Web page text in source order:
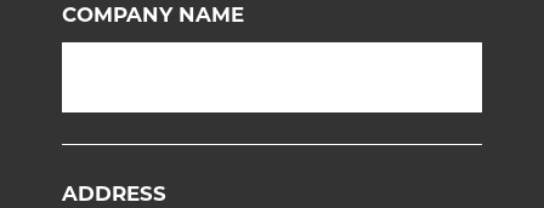
COMPANY NAME
ADDRESS